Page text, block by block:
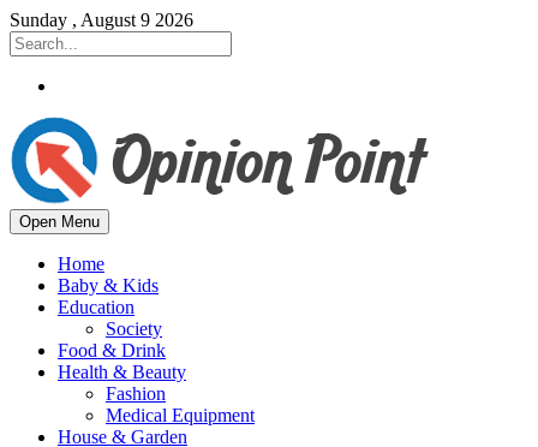
Sunday , August 9 2026
Open Menu
Home
Baby & Kids
Education
Society
Food & Drink
Health & Beauty
Fashion
Medical Equipment
House & Garden